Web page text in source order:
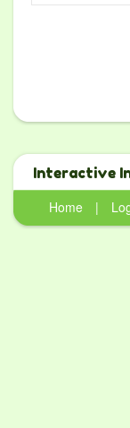
Interactive
Home
|